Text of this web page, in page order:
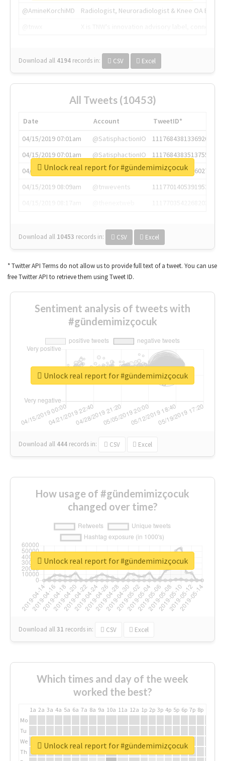
@AmineKorchiMD
Radiologist, Neuroradiologist & Knee OA
Download all 4194 records in: CSV Excel
All Tweets (10453)
Date Account
TweetID*
04/15/2019 07:01am
@SatisphactionIO
1117684381336920064
04/15/2019 07:01am
@SatisphactionIO
1117684383513755649
04/15/2019 07:03am
@annaercilla
1117684805876027392
04/15/2019 08:09am
@tnwevents
1117701405391953920
Download all 10453 records in: CSV Excel
Unlock real report for #gündemimizçocuk
* Twitter API Terms do not allow us to provide full text of a tweet. You can use
free Twitter API to retrieve them using Tweet ID.
Sentiment analysis of tweets with
#gündemimizçocuk
Download all 444 records in: CSV Excel
Unlock real report for #gündemimizçocuk
How usage of #gündemimizçocuk
changed over time?
Download all31 records in: CSV Excel
Unlock real report for #gündemimizçocuk
Which times and day of the week
worked the best?
1a 2a 3a 4a 5a 6a 7a 8a 9a 10a 11a 12a 1p 2p 3p 4p 5p 6p 7p 8p
Mo
Tu
We
Th
Unlock real report for #gündemimizçocuk